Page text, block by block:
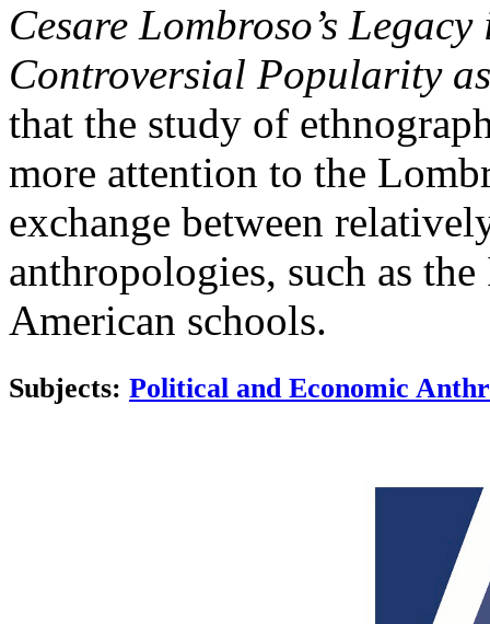
Cesare Lombroso’s
Controversial Popularity
that the study of
more attention to the
exchange between
anthropologies, such as
American schools.
Subjects: Political and Economic